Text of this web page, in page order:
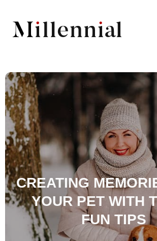
CREATING
YOUR PET WITH
FUN TIPS